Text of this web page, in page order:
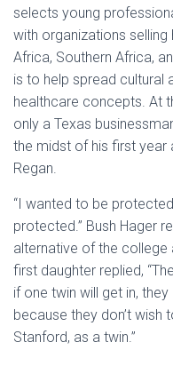
selects young
with organizations selling
Africa, Southern Africa,
is to help spread cultural
healthcare concepts. At
only a Texas
the midst of his first year
Regan.
“I wanted to be
protected.” Bush Hager
alternative of the college
first daughter replied,
if one twin will get in,
because they don’t wish
Stanford, as a twin.”